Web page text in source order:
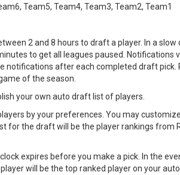
Team5, Team4, Team3, Team2, Team1
2 and 8 hours to draft a player. In a
to get all leagues paused. Notifications
notifications after each completed draft
of the season.
your own auto draft list of players.
by your preferences. You may
the draft will be the player rankings from
expires before you make a pick. In the
will be the top ranked player on your